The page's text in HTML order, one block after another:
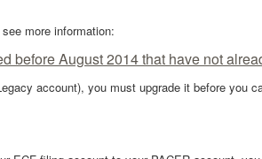
more information:
before August 2014 that have not
account), you must upgrade it before you